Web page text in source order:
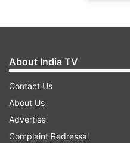
About India TV
Contact Us
About Us
Advertise
Complaint Redressal